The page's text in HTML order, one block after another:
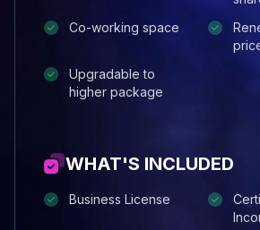
Co-working space
Upgradable to
higher package
WHAT'S INCLUDED
Business License